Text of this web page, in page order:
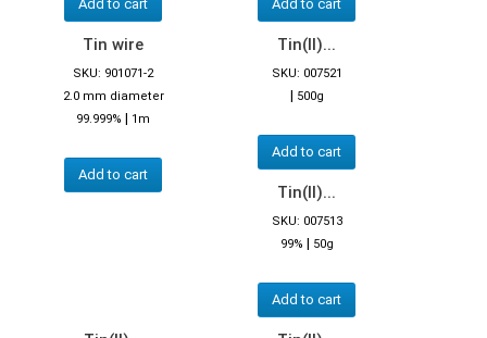
Add to cart Add to cart
Tin wire
SKU: 901071-2
2.0 mm diameter
99.999% | 1m
Add to cart
Tin(II)...
SKU: 007521
| 500g
Add to cart
Tin(II)...
SKU: 007513
99% | 50g
Add to cart